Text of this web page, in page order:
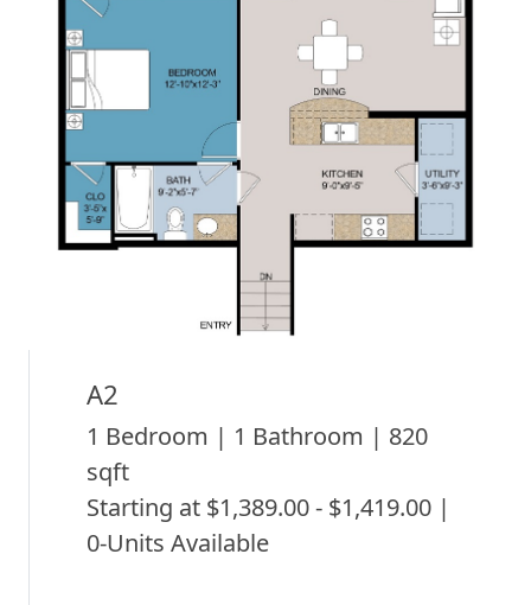
A2
1 Bedroom | 1 Bathroom | 820
sqft
Starting at $1,389.00 - $1,419.00 |
0-Units Available